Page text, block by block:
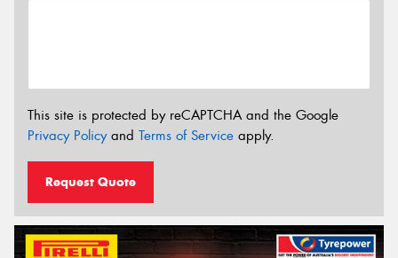
This site is protected by reCAPTCHA and the Google
Privacy Policyand Terms of Service apply.
Request Quote